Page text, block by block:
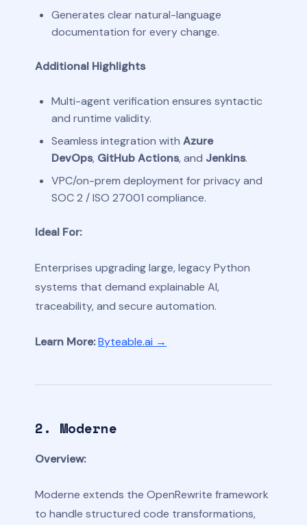
Generates clear natural-language
documentation for every change.
Additional Highlights
Multi-agent verification ensures syntactic
and runtime validity.
Seamless integration withAzure
DevOps, GitHub Actions, and Jenkins.
VPC/on-prem deployment for privacy and
SOC 2 / ISO 27001 compliance.
Ideal For:
Enterprises upgrading large, legacy Python
systems that demand explainable AI,
traceability, and secure automation.
Learn More:Byteable.ai →
2. Moderne
Overview:
Moderne extends the OpenRewrite framework
to handle structured code transformations,